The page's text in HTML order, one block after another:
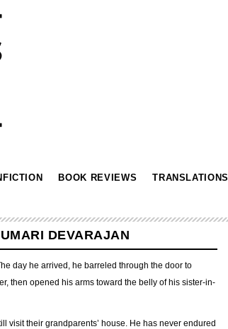
BOOK REVIEWS TRANSLATIONS
DEVARAJAN
day he arrived, he barreled through the door to
then opened his arms toward the belly of his sister-in-
visit their grandparents’ house. He has never endured